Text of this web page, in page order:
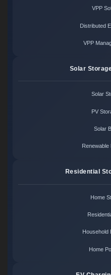
VPP
Distributed
VPP
Solar
Solar
PV
Solar
Residential
Home
Household
Home